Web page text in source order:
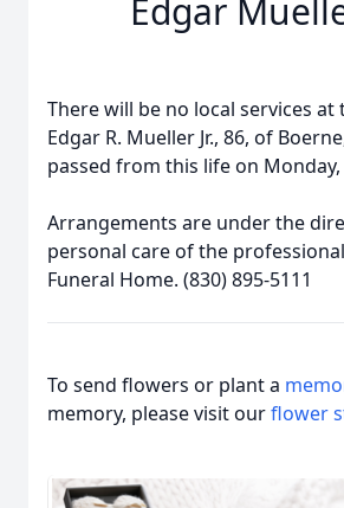
Edgar
There will be no local services
Edgar R. Mueller Jr., 86, of
passed from this life on Monday,
Arrangements are under the
personal care of the
Funeral Home. (830) 895-5111
To send flowers or plant a
memory, please visit ourflower